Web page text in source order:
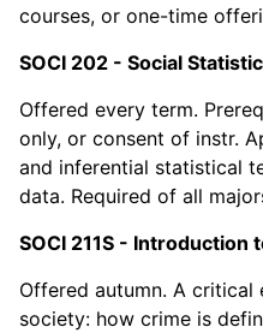
courses, or one-time
SOCI 202 - Social
Offered every term.
only, or consent of instr.
and inferential statistical
data. Required of all
SOCI 211S - Introduction
Offered autumn. A
society: how crime is